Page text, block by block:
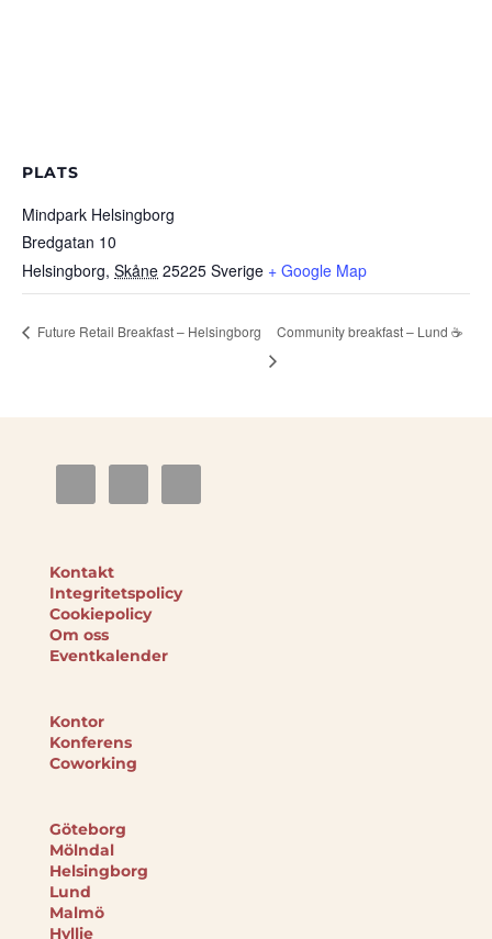
PLATS
Mindpark Helsingborg
Bredgatan 10
Helsingborg, Skåne 25225 Sverige + Google Map
Future Retail Breakfast – Helsingborg Community breakfast – Lund ☕
Kontakt
Integritetspolicy
Cookiepolicy
Om oss
Eventkalender
Kontor
Konferens
Coworking
Göteborg
Mölndal
Helsingborg
Lund
Malmö
Hyllie